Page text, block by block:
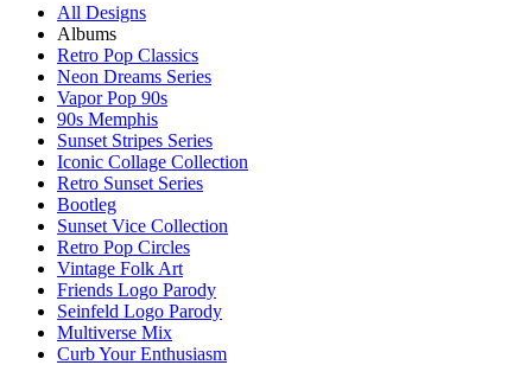
All Designs
Albums
Retro Pop Classics
Neon Dreams Series
Vapor Pop 90s
90s Memphis
Sunset Stripes Series
Iconic Collage Collection
Retro Sunset Series
Bootleg
Sunset Vice Collection
Retro Pop Circles
Vintage Folk Art
Friends Logo Parody
Seinfeld Logo Parody
Multiverse Mix
Curb Your Enthusiasm